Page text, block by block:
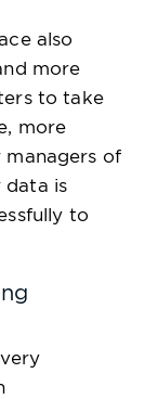
also
more
to take
more
managers of
data is
to